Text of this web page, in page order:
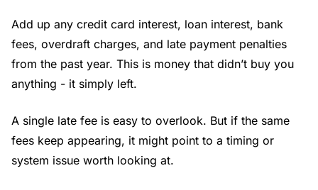
Add up any credit card interest, loan interest, bank
fees, overdraft charges, and late payment penalties
from the past year. This is money that didn’t buy you
anything - it simply left.
A single late fee is easy to overlook. But if the same
fees keep appearing, it might point to a timing or
system issue worth looking at.